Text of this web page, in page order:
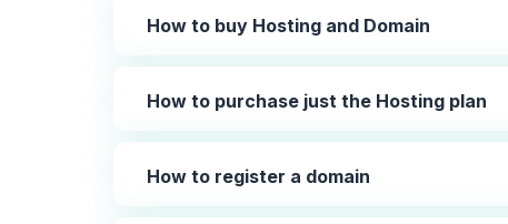
How to buy Hosting and Domain
How to purchase just the Hosting plan
How to register a domain